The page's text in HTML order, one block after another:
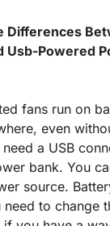
Differences
Usb-Powered
fans run on
even
a USB
bank. You
source.
to change